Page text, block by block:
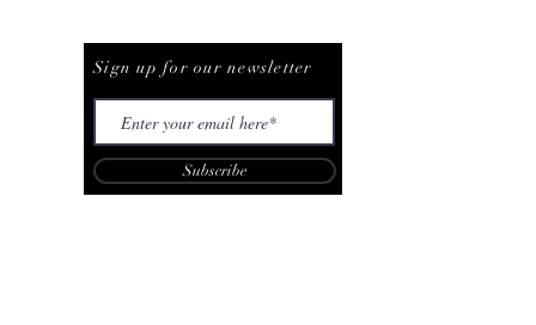
Sign up for our newsletter
Subscribe